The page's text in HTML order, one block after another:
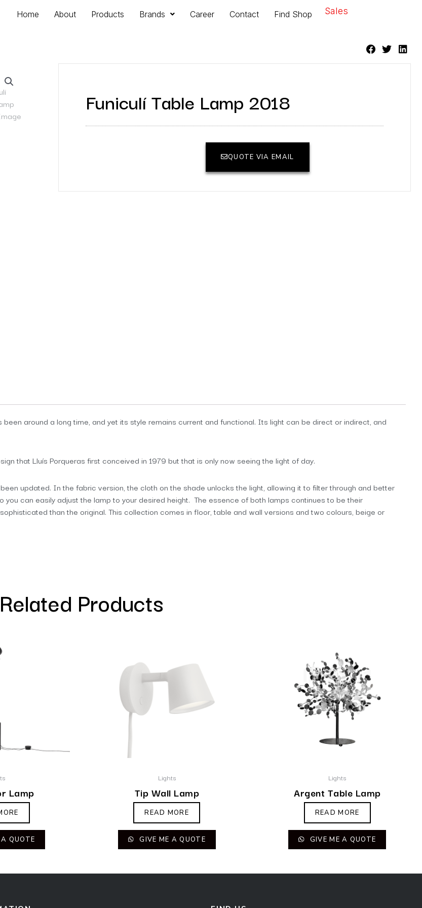
Home About Products Brands Career Contact Find Shop Sales
Funiculí Table Lamp 2018
QUOTE VIA EMAIL
around a long time, and yet its style remains current and functional. Its light can be direct or indirect, and
that Lluís Porqueras first conceived in 1979 but that is only now seeing the light of day.
updated. In the fabric version, the cloth on the shade unlocks the light, allowing it to filter through and better
can easily adjust the lamp to your desired height. The essence of both lamps continues to be their
than the original. This collection comes in floor, table and wall versions and two colours, beige or
Related Products
Lamp
QUOTE
Lights
Tip Wall Lamp
READ MORE
GIVE ME A QUOTE
Lights
Argent Table Lamp
READ MORE
GIVE ME A QUOTE